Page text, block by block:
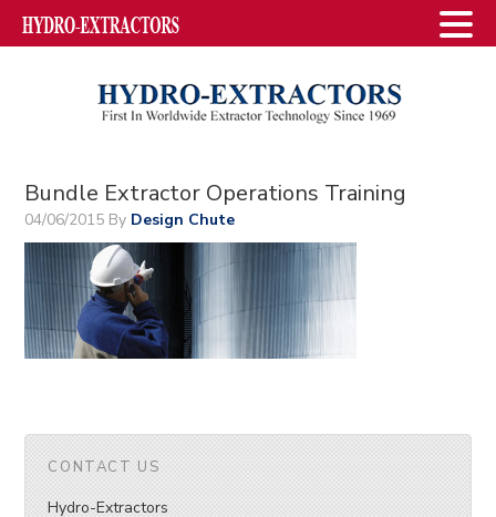
Bundle Extractor Operations Training
04/06/2015 By Design Chute
CONTACT US
Hydro-Extractors